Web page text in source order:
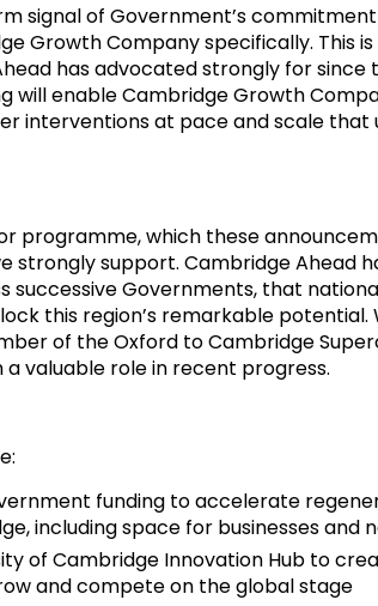
signal of Government’s
Growth Company specifically. This
has advocated strongly for since
will enable Cambridge Growth
interventions at pace and scale that
programme, which these
strongly support. Cambridge Ahead
successive Governments, that
this region’s remarkable potential.
of the Oxford to Cambridge
valuable role in recent progress.
funding to accelerate
including space for businesses and
of Cambridge Innovation Hub to
and compete on the global stage